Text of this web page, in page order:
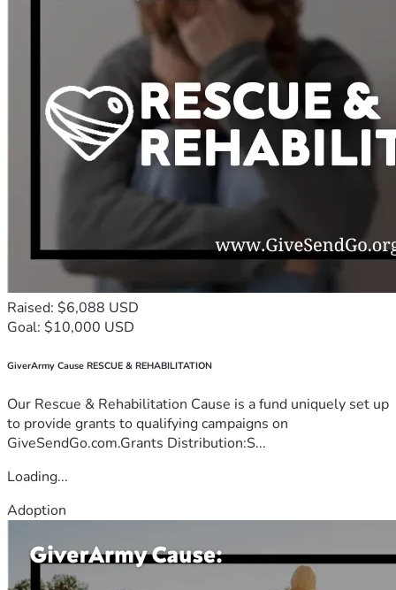
Raised: $6,088 USD
Goal: $10,000 USD
GiverArmy Cause RESCUE & REHABILITATION
Our Rescue & Rehabilitation Cause is a fund uniquely set up
to provide grants to qualifying campaigns on
GiveSendGo.com.Grants Distribution:S...
Loading...
Adoption